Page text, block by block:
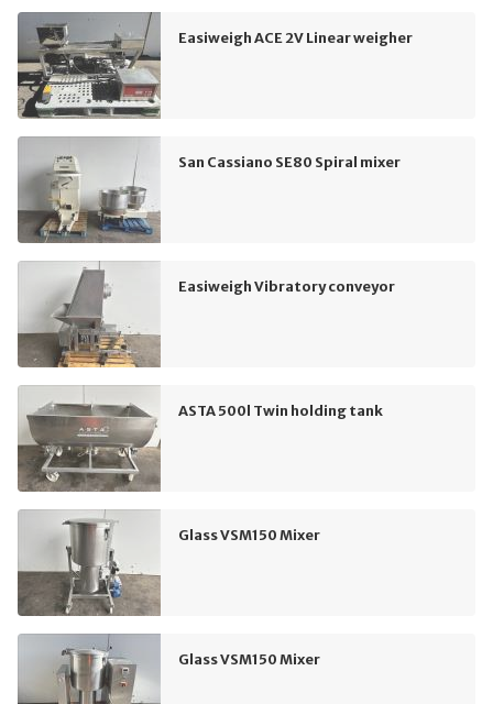
Easiweigh ACE 2V Linear weigher
San Cassiano SE80 Spiral mixer
Easiweigh Vibratory conveyor
ASTA 500l Twin holding tank
Glass VSM150 Mixer
Glass VSM150 Mixer